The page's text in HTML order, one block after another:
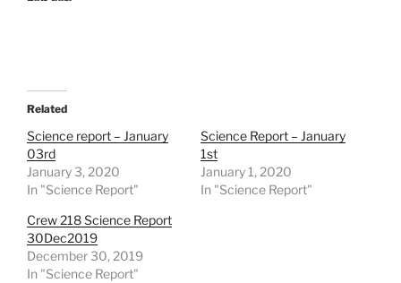
Related
Science report – January
03rd
January 3, 2020
In "Science Report"
Science Report – January
1st
January 1, 2020
In "Science Report"
Crew 218 Science Report
30Dec2019
December 30, 2019
In "Science Report"